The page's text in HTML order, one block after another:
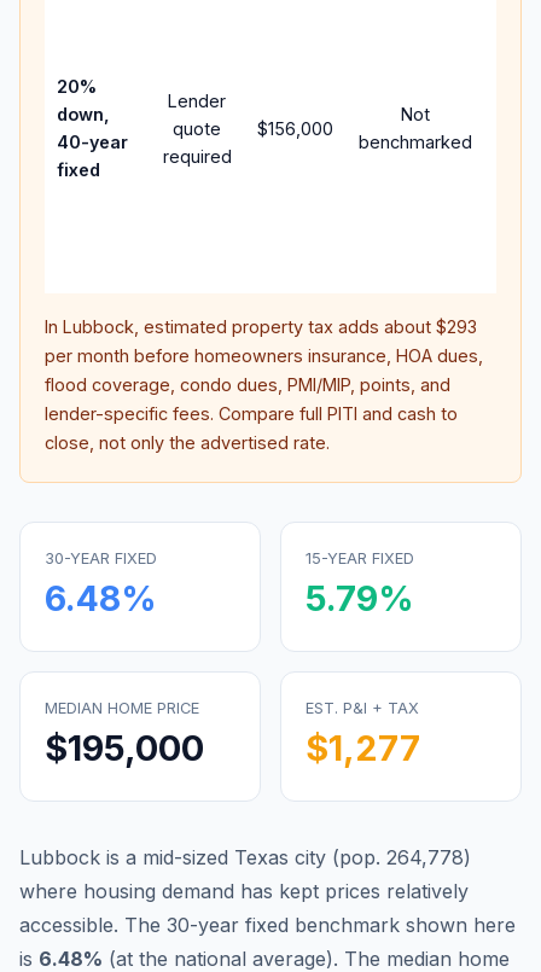
20%
down,
40-year
fixed
Lender
quote
required
$156,000
Not
benchmarked
In Lubbock , estimated property tax adds about $293
per month before homeowners insurance, HOA dues,
flood coverage, condo dues, PMI/MIP, points, and
lender-specific fees. Compare full PITI and cash to
close, not only the advertised rate.
30-YEAR FIXED
6.48%
15-YEAR FIXED
5.79%
MEDIAN HOME PRICE
$195,000
EST. P&I + TAX
$1,277
Lubbock is a mid-sized Texas city (pop. 264,778)
where housing demand has kept prices relatively
accessible. The 30-year fixed benchmark shown here
is 6.48% (at the national average). The median home